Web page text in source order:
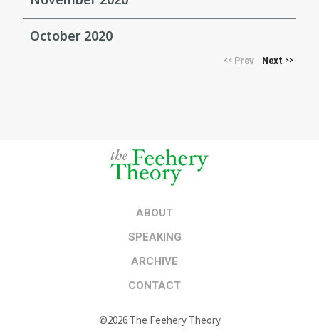
October 2020
<<Prev Next >>
ABOUT
SPEAKING
ARCHIVE
CONTACT
©2026 The Feehery Theory